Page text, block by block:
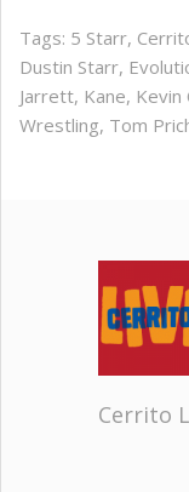
Tags: 5 Starr,
Dustin Starr,
Jarrett, Kane, Kevin
Wrestling, Tom
Cerrito